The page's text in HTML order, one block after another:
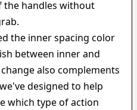
the handles without
the inner spacing color
between inner and
also complements
designed to help
which type of action